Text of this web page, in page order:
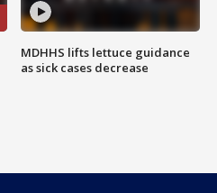
MDHHS lifts lettuce guidance
as sick cases decrease